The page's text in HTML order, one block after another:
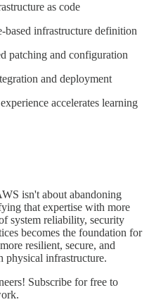
as code
based infrastructure definition
patching and configuration
and deployment
accelerates learning
isn't about abandoning
that expertise with more
system reliability, security
becomes the foundation for
resilient, secure, and
physical infrastructure.
Subscribe for free to